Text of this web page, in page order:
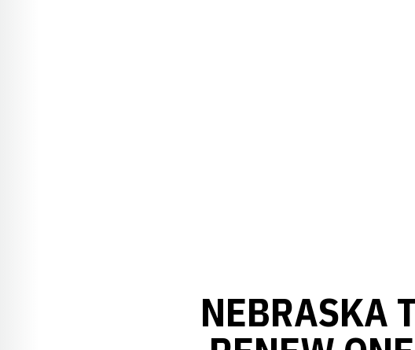
NEBRASKA